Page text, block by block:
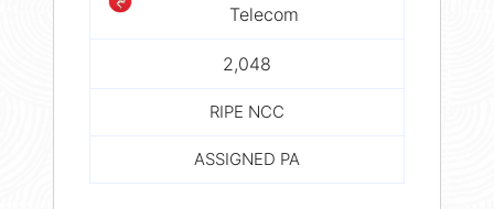
Telecom
2,048
RIPE NCC
ASSIGNED PA